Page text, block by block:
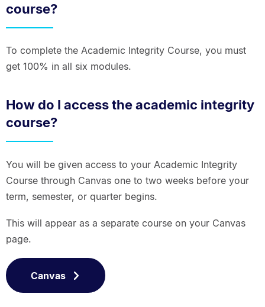
course?
To complete the Academic Integrity Course, you must
get 100% in all six modules.
How do I access the academic integrity
course?
You will be given access to your Academic Integrity
Course through Canvas one to two weeks before your
term, semester, or quarter begins.
This will appear as a separate course on your Canvas
page.
Canvas